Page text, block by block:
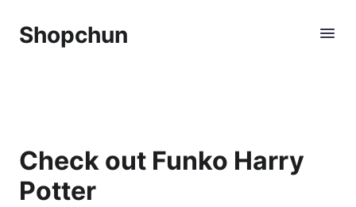
Shopchun
Check out Funko Harry
Potter